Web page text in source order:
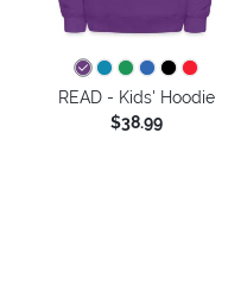
READ - Kids' Hoodie
$38.99